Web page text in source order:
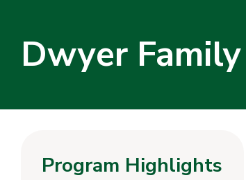
Dwyer
Program Highlights